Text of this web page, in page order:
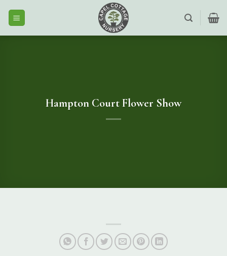
Hampton Court Flower Show